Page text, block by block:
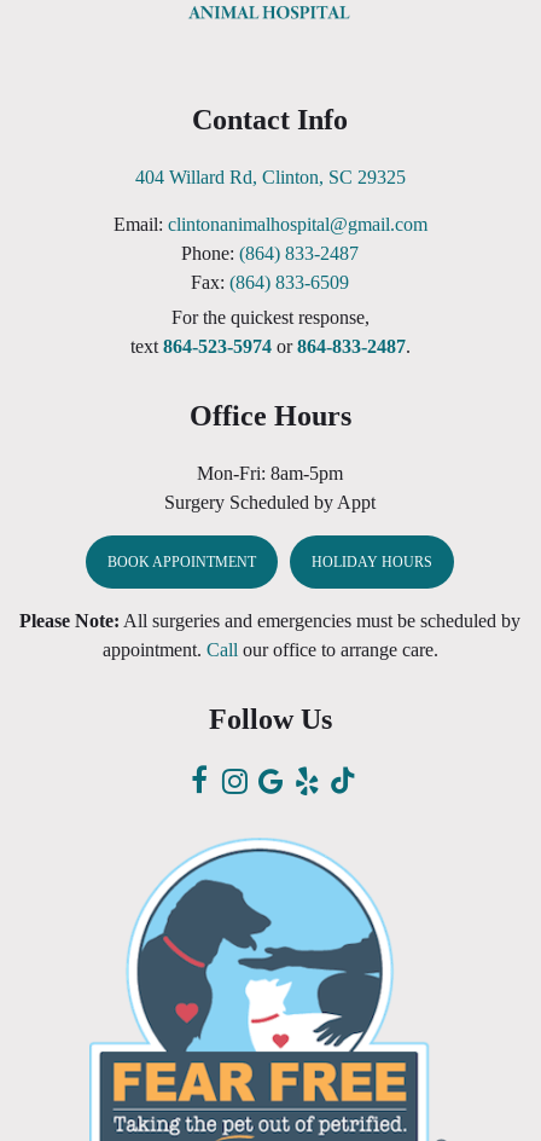
Contact Info
404 Willard Rd, Clinton, SC 29325
Email: clintonanimalhospital@gmail.com
Phone:(864) 833-2487
Fax:(864) 833-6509
For the quickest response,
text 864-523-5974 or864-833-2487.
Office Hours
Mon-Fri: 8am-5pm
Surgery Scheduled by Appt
BOOK APPOINTMENT HOLIDAY HOURS
Please Note: All surgeries and emergencies must be scheduled by
appointment. Call our office to arrange care.
Follow Us